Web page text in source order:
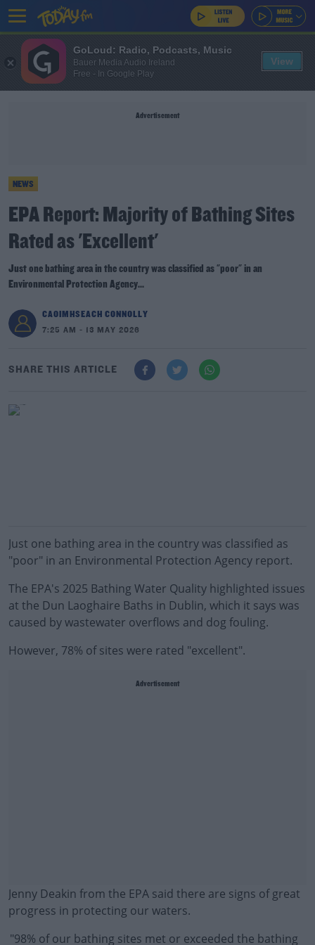
Advertisement
NEWS
EPA Report: Majority of Bathing Sites
Rated as 'Excellent'
Just one bathing area in the country was classified as "poor" in an
Environmental Protection Agency...
CAOIMHSEACH CONNOLLY
7:25 AM - 13 MAY 2026
SHARE THIS ARTICLE
Just one bathing area in the country was classified as
"poor" in an Environmental Protection Agency report.
The EPA's 2025 Bathing Water Quality highlighted issues
at the Dun Laoghaire Baths in Dublin, which it says was
caused by wastewater overflows and dog fouling.
However, 78% of sites were rated "excellent".
Advertisement
Jenny Deakin from the EPA said there are signs of great
progress in protecting our waters.
"98% of our bathing sites met or exceeded the bathing
GoLoud: Radio, Podcasts, Music
Bauer Media Audio Ireland
Free - In Google Play
View